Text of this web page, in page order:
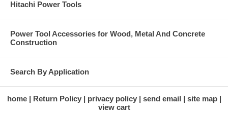
Hitachi Power Tools
Power Tool Accessories for Wood, Metal And Concrete
Construction
Search By Application
home Return Policy privacy policy send email
site map
view cart